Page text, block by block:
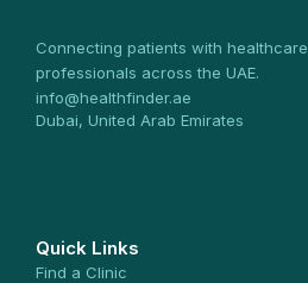
Connecting patients with healthcare
professionals across the UAE.
info@healthfinder.ae
Dubai, United Arab Emirates
Quick Links
Find a Clinic